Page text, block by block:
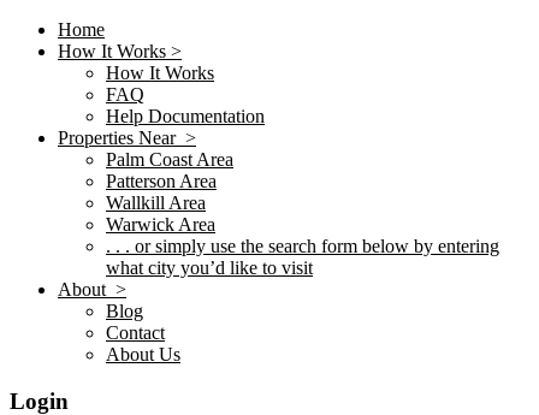
Home
How It Works >
How It Works
FAQ
Help Documentation
Properties Near >
Palm Coast Area
Patterson Area
Wallkill Area
Warwick Area
. . . or simply use the search form below by entering
what city you’d like to visit
About >
Blog
Contact
About Us
Login